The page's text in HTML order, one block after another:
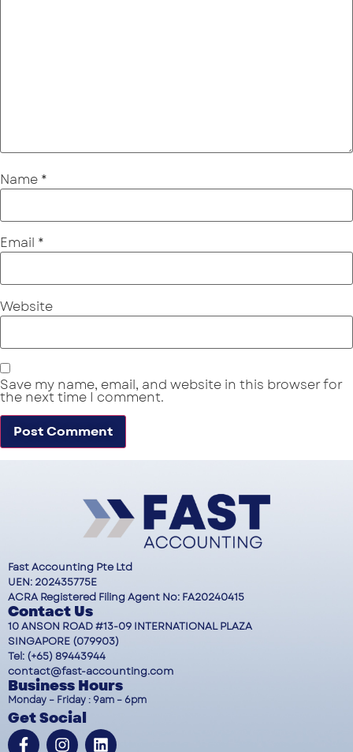
Name *
Email *
Website
Save my name, email, and website in this browser for
the next time I comment.
Fast Accounting Pte Ltd
UEN: 202435775E
ACRA Registered Filing Agent No: FA20240415
Contact Us
10 ANSON ROAD #13-09 INTERNATIONAL PLAZA
SINGAPORE (079903)
Tel: (+65) 89443944
contact@fast-accounting.com
Business Hours
Monday – Friday : 9am – 6pm
Get Social